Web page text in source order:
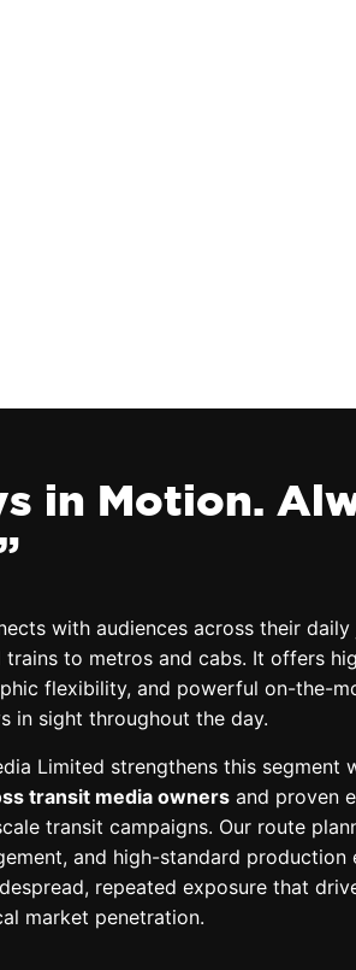
in Motion.
with audiences across their daily
to metros and cabs. It offers
flexibility, and powerful on-the-
in sight throughout the day.
Limited strengthens this segment
transit media owners and proven
transit campaigns. Our route
and high-standard production
repeated exposure that
market penetration.